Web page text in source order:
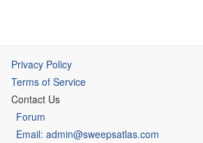
Privacy Policy
Terms of Service
Contact Us
Forum
Email: admin@sweepsatlas.com